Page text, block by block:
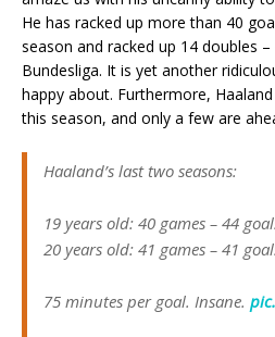
He has racked up more than 40
season and racked up 14 doubles
Bundesliga. It is yet another
happy about. Furthermore,
this season, and only a few are
Haaland’s last two seasons:
19 years old: 40 games – 44
20 years old: 41 games – 41
75 minutes per goal. Insane.